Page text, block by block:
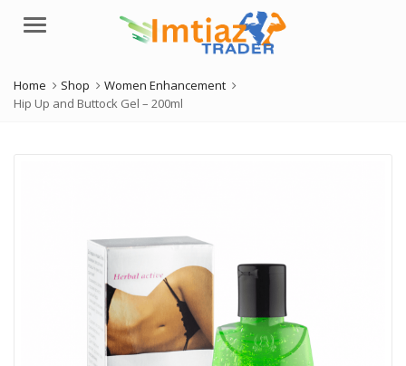
Menu
Home Shop
Women Enhancement
Hip Up and Buttock Gel – 200ml